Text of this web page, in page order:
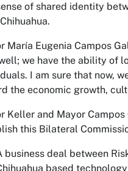
of shared identity
María Eugenia Campos
we have the ability of
I am sure that now,
the economic growth,
Keller and Mayor
this Bilateral
business deal between
based